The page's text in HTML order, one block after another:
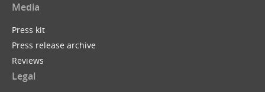
Media
Press kit
Press release archive
Reviews
Legal